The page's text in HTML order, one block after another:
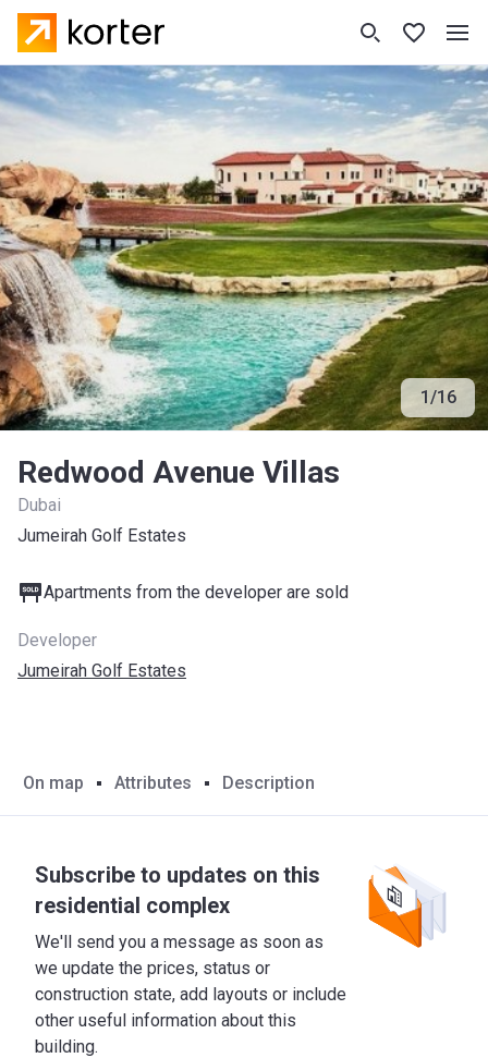
1/16
Redwood Avenue Villas
Dubai
Jumeirah Golf Estates
Apartments from the developer are sold
Developer
Jumeirah Golf Estates
On map Attributes Description
Subscribe to updates on this
residential complex
We'll send you a message as soon as
we update the prices, status or
construction state, add layouts or include
other useful information about this
building.